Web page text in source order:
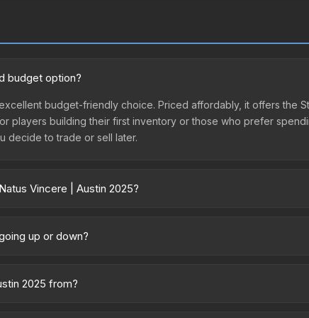
budget option?
budget-friendly choice. Priced affordably, it offers the
players building their first inventory or those who prefer
decide to trade or sell later.
Vincere | Austin 2025?
from third-party marketplaces. The Steam Community
up or down?
flooding the market, seasonal fluctuations, or shifts in player
2025 from?